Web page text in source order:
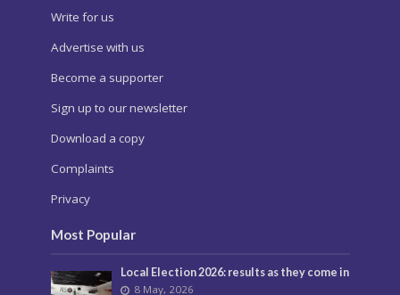
Write for us
Advertise with us
Become a supporter
Sign up to our newsletter
Download a copy
Complaints
Privacy
Most Popular
Local Election 2026: results as they come in
8 May, 2026